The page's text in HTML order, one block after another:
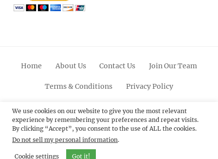
Home About Us Contact Us Join Our Team
Terms & Conditions Privacy Policy
FacebookTwitterLinkedinScroll
Up
PinterestYoutubeInstagram
© 2012 - 2026Catch Themes: Premium WordPress
Themes.All Rights Reserved.
We use cookies on our website to give you the most relevant
experience by remembering your preferences and repeat visits.
By clicking “Accept”, you consent to the use of ALL the cookies.
Do not sell my personal information.
Cookie settings Got it!